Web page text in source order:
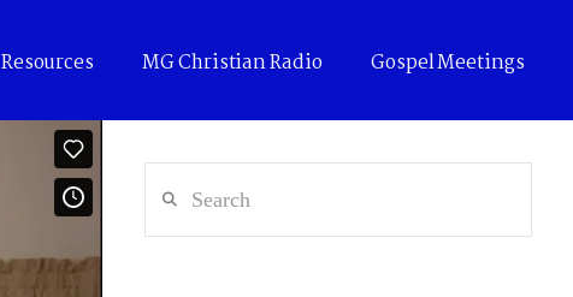
Resources MG Christian Radio Gospel Meetings